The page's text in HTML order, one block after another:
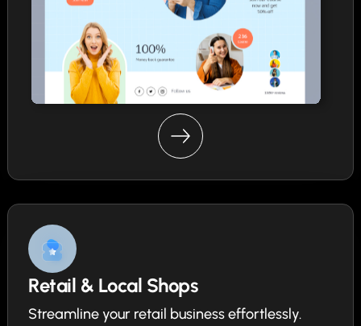
Retail & Local Shops
Streamline your retail business effortlessly.